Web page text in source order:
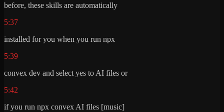
before, these skills are automatically
5:37
installed for you when you run npx
5:39
convex dev and select yes to AI files or
5:42
if you run npx convex AI files [music]